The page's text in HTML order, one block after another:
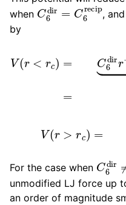
when C6dir= C6recip
,
by
V(r =C 6−C
c
For the case when C6dir
unmodified LJ force up
an order of magnitude